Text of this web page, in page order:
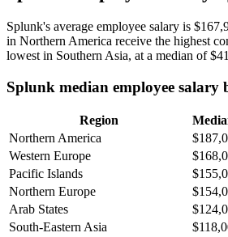
Splunk's average employee salary is
in Northern America receive the highest
lowest in Southern Asia, at a median of
Splunk median employee salary
Region
Northern America
Western Europe
Pacific Islands
Northern Europe
Arab States
South-Eastern Asia